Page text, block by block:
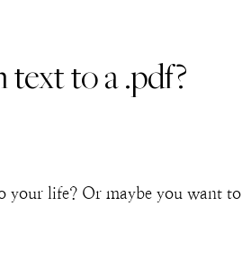
to a .pdf?
your life? Or maybe you want to